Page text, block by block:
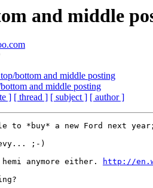
and middle
bottom and middle posting
and middle posting
] [ thread ] [ subject ] [ author ]
to *buy* a new Ford next year;
;-)
anymore either.
http://